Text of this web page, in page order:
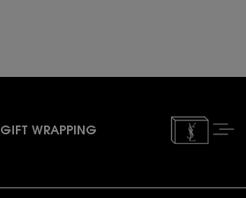
GIFT WRAPPING